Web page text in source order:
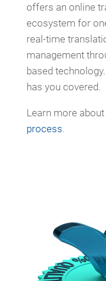
offers an online
ecosystem for
real-time
management
based
has you covered.
Learn more
process.